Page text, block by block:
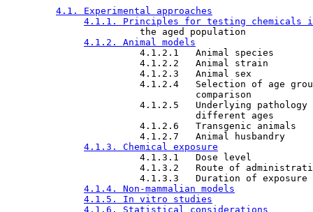
4.1. Experimental approaches
4.1.1. Principles for testing chemicals
                        the aged population
4.1.2. Animal models
                        4.1.2.1   Animal species
                        4.1.2.2   Animal strain
                        4.1.2.3   Animal sex
4.1.2.4   Selection of age
                                  comparison
4.1.2.5   Underlying pathology
                                  different ages
                        4.1.2.6   Transgenic animals
                        4.1.2.7   Animal husbandry
4.1.3. Chemical exposure
                        4.1.3.1   Dose level
4.1.3.2   Route of
                        4.1.3.3   Duration of exposure
4.1.4. Non-mammalian models
4.1.5. In vitro studies
4.1.6. Statistical considerations